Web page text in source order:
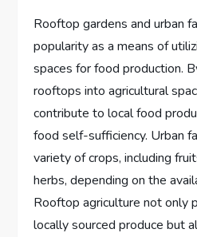
Rooftop gardens and urban
popularity as a means of
spaces for food production.
rooftops into agricultural
contribute to local food
food self-sufficiency. Urban
variety of crops, including
herbs, depending on the
Rooftop agriculture not only
locally sourced produce but